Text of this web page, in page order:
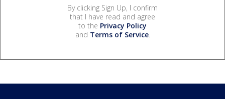
By clicking Sign Up, I confirm
that I have read and agree
to the Privacy Policy
and Terms of Service.